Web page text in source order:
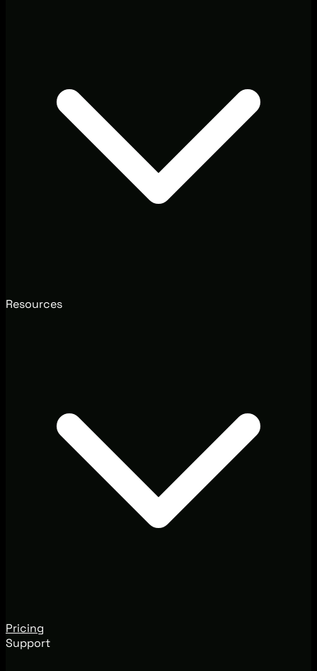
Resources
Pricing
Support